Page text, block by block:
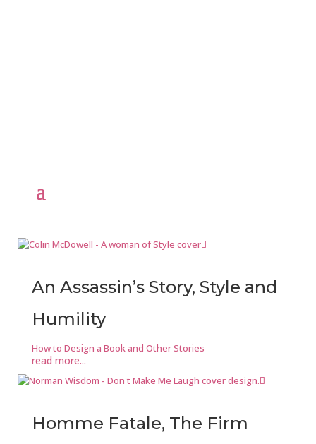
An Assassin’s Story, Style and
Humility
How to Design a Book and Other Stories
read more...
Homme Fatale, The Firm